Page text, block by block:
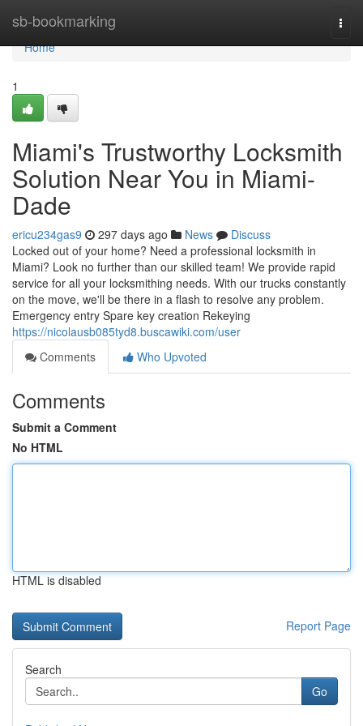
sb-bookmarking
Home
Home
1
Miami's Trustworthy Locksmith
Solution Near You in Miami-
Dade
ericu234gas9 297 days ago News
Discuss
Locked out of your home? Need a professional locksmith in
Miami? Look no further than our skilled team! We provide rapid
service for all your locksmithing needs. With our trucks constantly
on the move, we'll be there in a flash to resolve any problem.
Emergency entry Spare key creation Rekeying
https://nicolausb085tyd8.buscawiki.com/user
Comments
Who Upvoted
Comments
Submit a Comment
No HTML
HTML is disabled
Report Page
Search
Go